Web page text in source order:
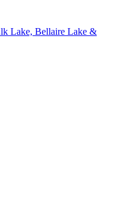
Lake, Bellaire Lake &